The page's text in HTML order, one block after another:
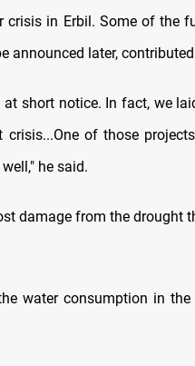
crisis in Erbil. Some of the
announced later,
at short notice. In fact, we
of those
he said.
damage from the drought
water consumption in